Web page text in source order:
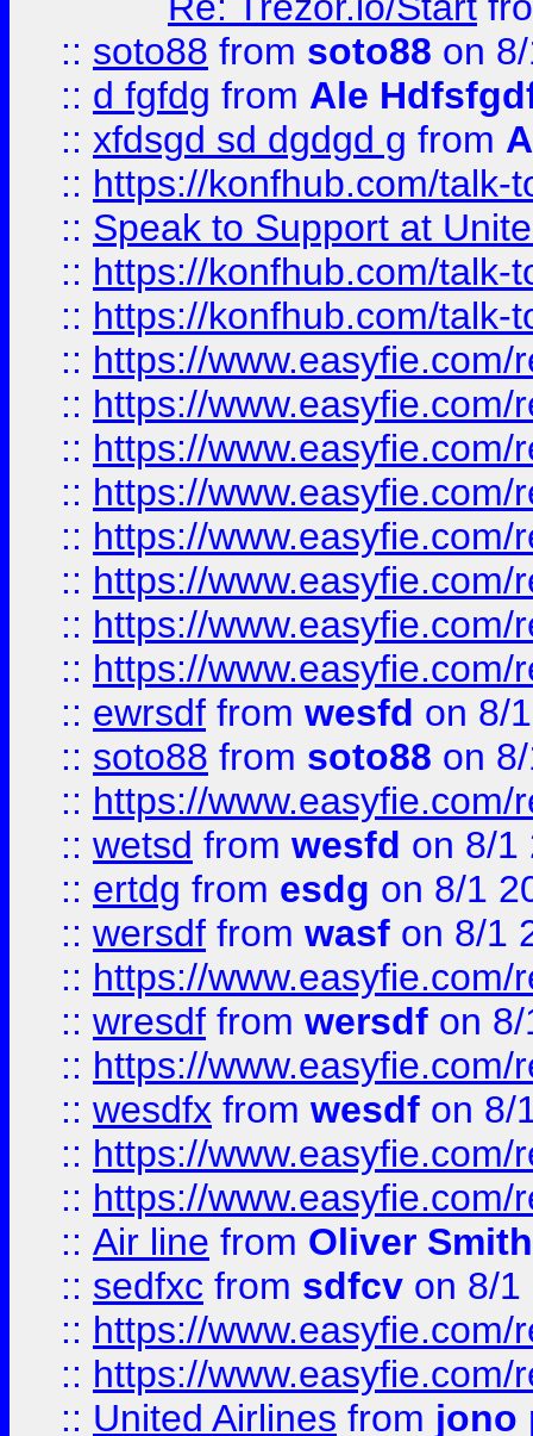
:: soto88 from soto88 on
:: d fgfdg from Ale
:: xfdsgd sd dgdgd g from
:: https://konfhub.com/talk-
:: Speak to Support at
:: https://konfhub.com/talk-
:: https://konfhub.com/talk-
:: https://
:: https://
:: https://
:: https://
:: https://
:: https://
:: https://
:: https://
:: ewrsdf from wesfd on 8/
:: soto88 from soto88 on
:: https://
:: wetsd from wesfd on 8/1
:: ertdg from esdg on 8/1
:: wersdf from wasf on 8/1
:: https://
:: wresdf from wersdf on
:: https://
:: wesdfx from wesdf on 8/
:: https://
:: https://
:: Air line from Oliver Smith
:: sedfxc from sdfcv on 8/1
:: https://
:: https://
:: United Airlines from jono